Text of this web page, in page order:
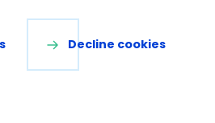
Decline cookies